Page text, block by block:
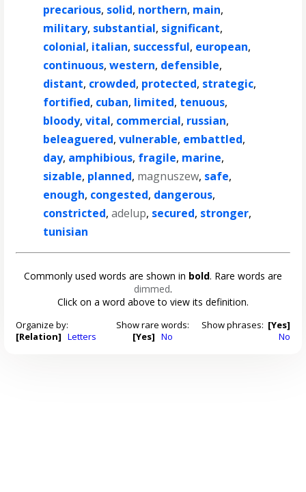
precarious, solid, northern, main,
military, substantial, significant,
colonial, italian, successful, european,
continuous,western, defensible,
distant, crowded, protected, strategic,
fortified, cuban, limited, tenuous,
bloody,vital, commercial, russian,
beleaguered,vulnerable, embattled,
day, amphibious, fragile, marine,
sizable, planned, magnuszew, safe,
enough, congested, dangerous,
constricted,adelup, secured, stronger,
tunisian
Commonly used words are shown in bold. Rare words are
dimmed.
Click on a word above to view its definition.
Organize by:
[Relation] Letters
Show rare words:
[Yes] No
Show phrases: [Yes]
No